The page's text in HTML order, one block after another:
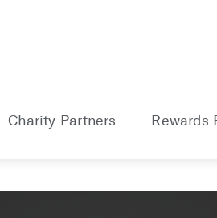
Charity Partners Rewards